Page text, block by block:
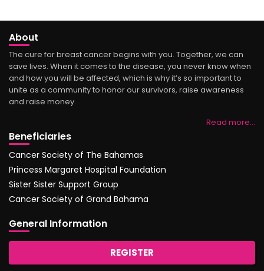
About
The cure for breast cancer begins with you. Together, we can
save lives. When it comes to the disease, you never know when
and how you will be affected, which is why it’s so important to
unite as a community to honor our survivors, raise awareness
and raise money.
Read more…
Beneficiaries
Cancer Society of The Bahamas
Princess Margaret Hospital Foundation
Sister Sister Support Group
Cancer Society of Grand Bahama
General Information
REGISTER